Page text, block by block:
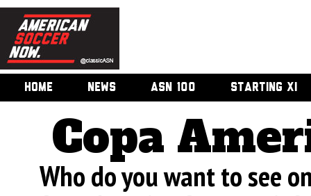
HOME NEWS ASN 100 STARTING XI
Copa
Who do you want to see